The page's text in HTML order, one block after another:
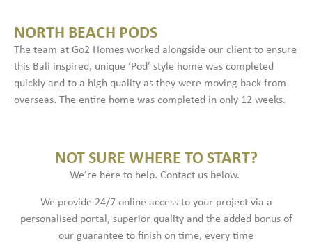
NORTH BEACH PODS
The team at Go2 Homes worked alongside our client to ensure
this Bali inspired, unique ‘Pod’ style home was completed
quickly and to a high quality as they were moving back from
overseas. The entire home was completed in only 12 weeks.
NOT SURE WHERE TO START?
We’re here to help. Contact us below.
We provide 24/7 online access to your project via a
personalised portal, superior quality and the added bonus of
our guarantee to finish on time, every time